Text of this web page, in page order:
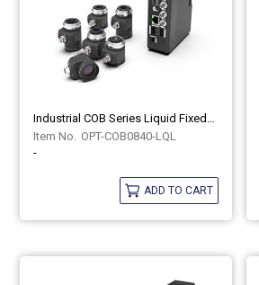
OPT-COB0840-LQL
-
ADD TO CART